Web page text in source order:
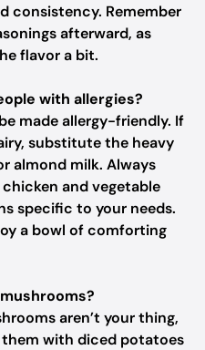
consistency. Remember
afterward, as
flavor a bit.
with allergies?
made allergy-friendly. If
substitute the heavy
almond milk. Always
and vegetable
specific to your needs.
a bowl of comforting
aren’t your thing,
with diced potatoes